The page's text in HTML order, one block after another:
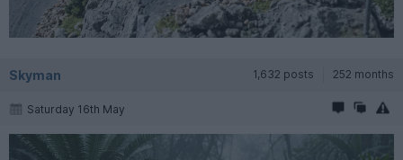
Skyman 1,632 posts 252 months
Saturday 16th May